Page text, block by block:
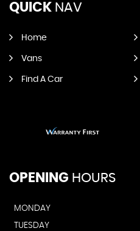
QUICK NAV
Home
Vans
Find A Car
OPENING HOURS
MONDAY
TUESDAY